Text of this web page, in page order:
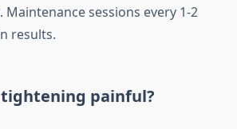
Maintenance sessions every 1-2
results.
painful?